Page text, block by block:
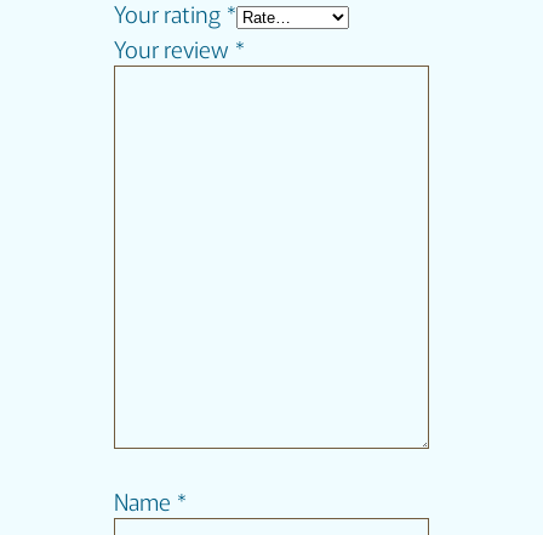
Your rating *
Your review *
Name *